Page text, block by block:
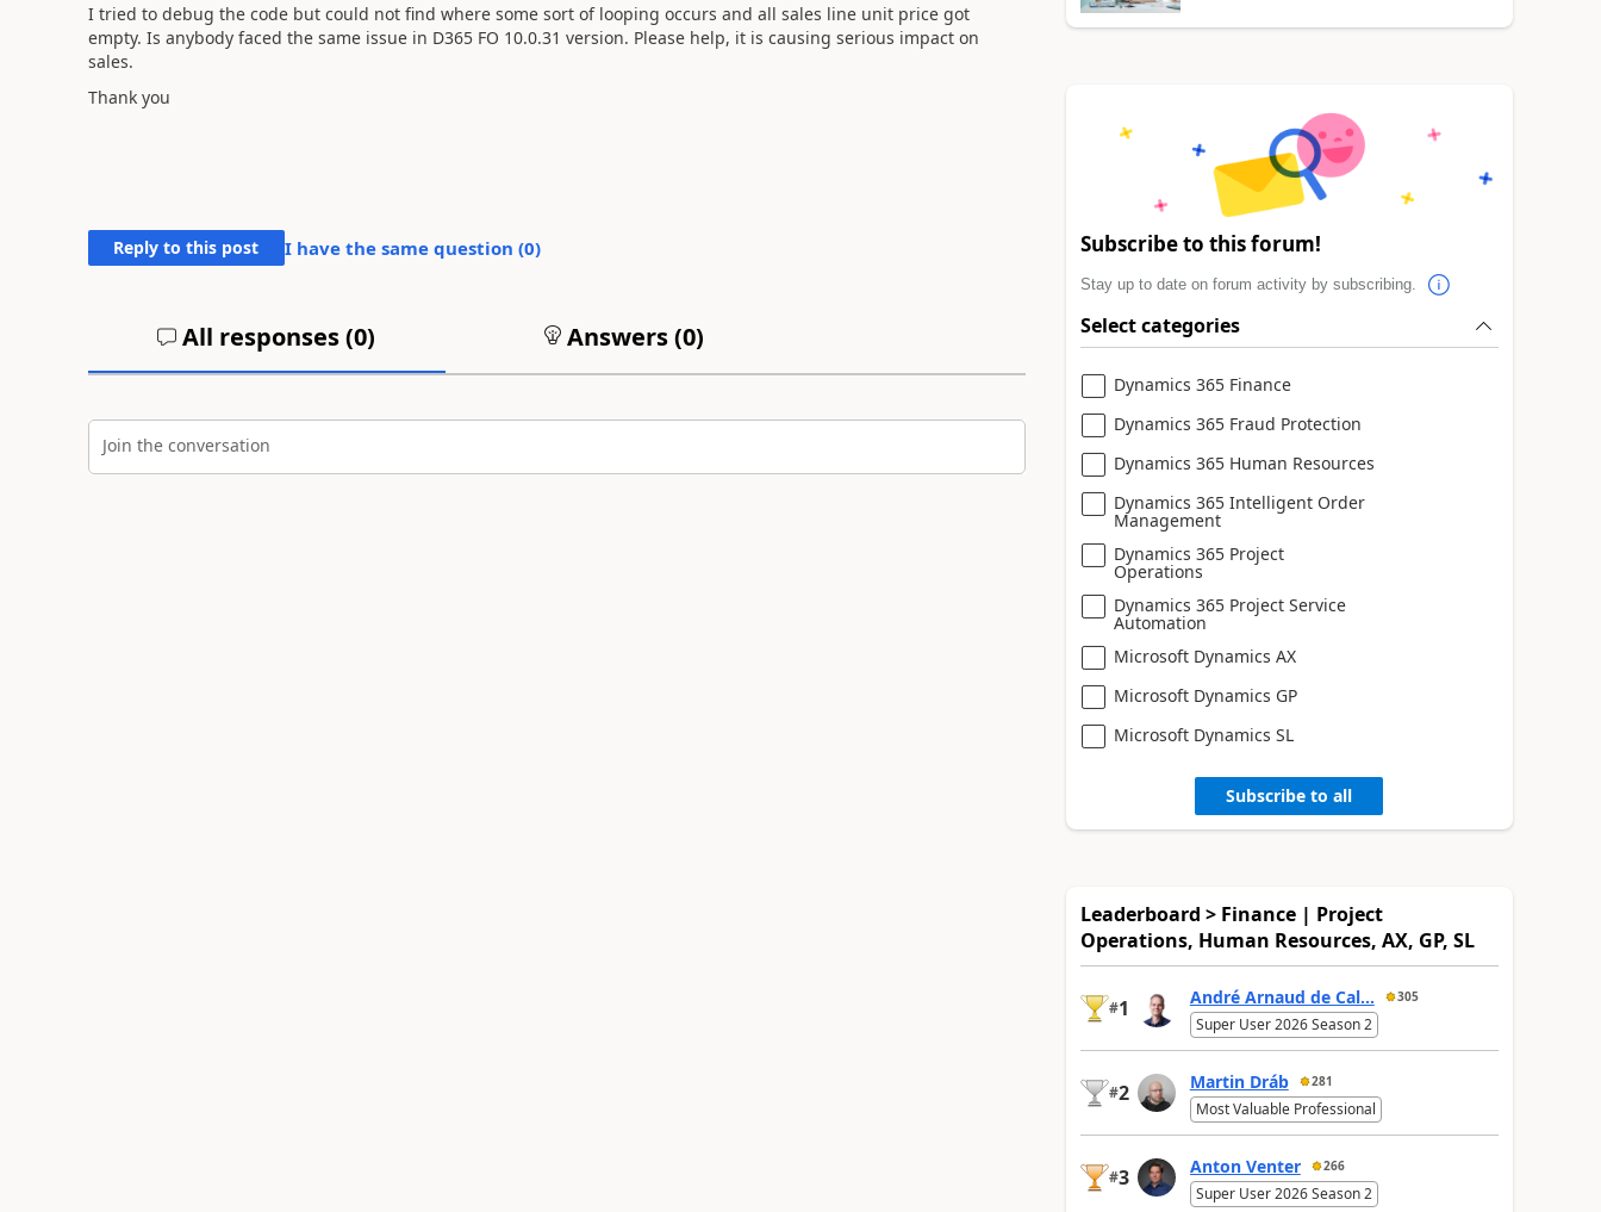
I tried to debug the code but could not find where some sort of looping occurs and all sales line unit price got
empty. Is anybody faced the same issue in D365 FO 10.0.31 version. Please help, it is causing serious impact on
sales.
Thank you
Reply to this post I have the same question (0)
All responses (0) Answers (0)
Join the conversation
Subscribe to this forum!
Stay up to date on forum activity by subscribing.
Select categories
Dynamics 365 Finance
Dynamics 365 Fraud Protection
Dynamics 365 Human Resources
Dynamics 365 Intelligent Order
Management
Dynamics 365 Project
Operations
Dynamics 365 Project Service
Automation
Microsoft Dynamics AX
Microsoft Dynamics GP
Microsoft Dynamics SL
Subscribe to all
Leaderboard > Finance | Project
Operations, Human Resources, AX, GP, SL
#1 André Arnaud de Cal... 305
Super User 2026 Season 2
#2 Martin Dráb 281
Most Valuable Professional
#3 Anton Venter 266
Super User 2026 Season 2